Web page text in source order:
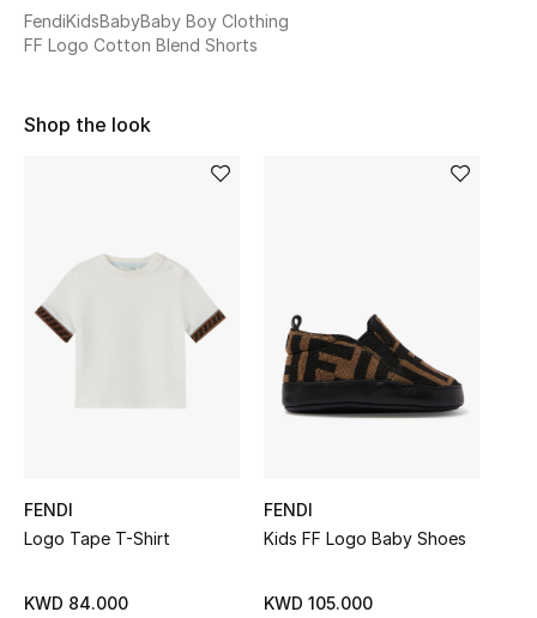
View All
The Resort Edit
Online Exclusives
Women's Shoes
FendiKidsBabyBaby Boy Clothing
FF Logo Cotton Blend Shorts
Shop the look
FENDI
Logo Tape T-Shirt
KWD 84.000
FENDI
Kids FF Logo Baby Shoes
KWD 105.000